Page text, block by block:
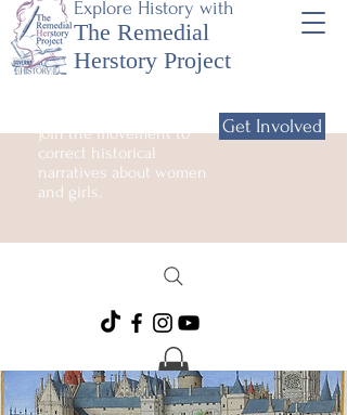
Explore History with
The Remedial
Herstory Project
Join the movement to
correct historical
narratives about women
and girls.
Get Involved